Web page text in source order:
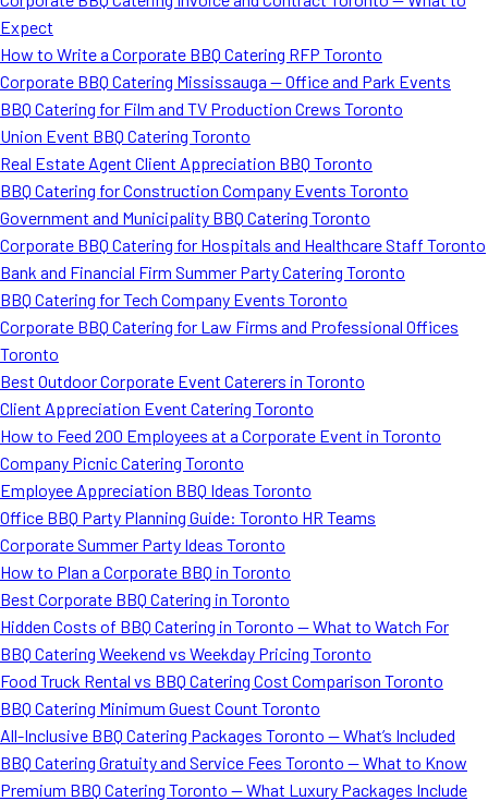
Expect
How to Write a Corporate BBQ Catering RFP Toronto
Corporate BBQ Catering Mississauga — Office and Park Events
BBQ Catering for Film and TV Production Crews Toronto
Union Event BBQ Catering Toronto
Real Estate Agent Client Appreciation BBQ Toronto
BBQ Catering for Construction Company Events Toronto
Government and Municipality BBQ Catering Toronto
Corporate BBQ Catering for Hospitals and Healthcare Staff Toronto
Bank and Financial Firm Summer Party Catering Toronto
BBQ Catering for Tech Company Events Toronto
Corporate BBQ Catering for Law Firms and Professional Offices
Toronto
Best Outdoor Corporate Event Caterers in Toronto
Client Appreciation Event Catering Toronto
How to Feed 200 Employees at a Corporate Event in Toronto
Company Picnic Catering Toronto
Employee Appreciation BBQ Ideas Toronto
Office BBQ Party Planning Guide: Toronto HR Teams
Corporate Summer Party Ideas Toronto
How to Plan a Corporate BBQ in Toronto
Best Corporate BBQ Catering in Toronto
Hidden Costs of BBQ Catering in Toronto — What to Watch For
BBQ Catering Weekend vs Weekday Pricing Toronto
Food Truck Rental vs BBQ Catering Cost Comparison Toronto
BBQ Catering Minimum Guest Count Toronto
All-Inclusive BBQ Catering Packages Toronto — What’s Included
BBQ Catering Gratuity and Service Fees Toronto — What to Know
Premium BBQ Catering Toronto — What Luxury Packages Include